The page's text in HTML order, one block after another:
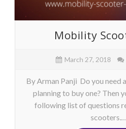
Mobility
March 27, 2018
By Arman Panji Do you need
planning to buy one? Then
following list of questions
scooters.…